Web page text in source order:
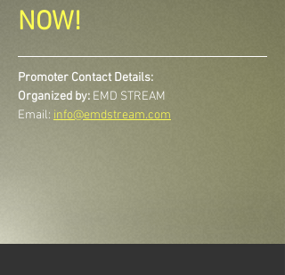
NOW!
Promoter Contact Details:
Organized by: EMD STREAM
Email: info@emdstream.com